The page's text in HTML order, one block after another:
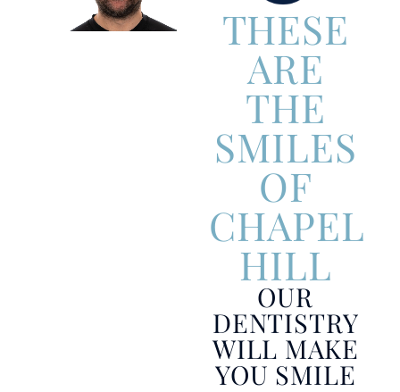
THESE
ARE
THE
SMILES
OF
CHAPEL
HILL
OUR
DENTISTRY
WILL MAKE
YOU SMILE